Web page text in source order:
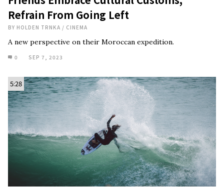
Refrain From Going Left
BY HOLDEN TRNKA / CINEMA
A new perspective on their Moroccan expedition.
0 SEP 7, 2023
5:28